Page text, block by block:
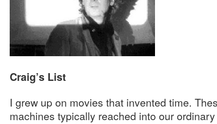
Craig’s List
I grew up on movies that invented time.
machines typically reached into our